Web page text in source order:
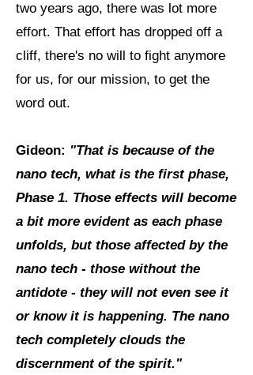
two years ago, there was lot more
effort. That effort has dropped off a
cliff, there's no will to fight anymore
for us, for our mission, to get the
word out.
Gideon: "That is because of the
nano tech, what is the first phase,
Phase 1. Those effects will become
a bit more evident as each phase
unfolds, but those affected by the
nano tech - those without the
antidote - they will not even see it
or know it is happening. The nano
tech completely clouds the
discernment of the spirit."